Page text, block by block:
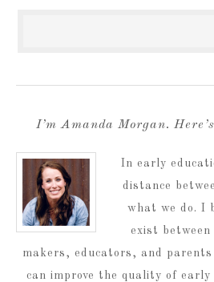
I’m Amanda Morgan.
In early
distance
what we do. I
exist between
makers, educators, and
can improve the quality of early